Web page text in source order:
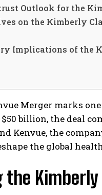
Outlook for the
on the Kimberly
Implications of the
Merger marks
billion, the deal
Kenvue, the
the global
the